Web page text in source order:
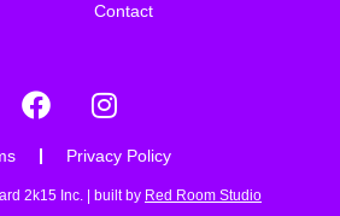
Contact
Privacy Policy
2k15 Inc. | built by Red Room Studio